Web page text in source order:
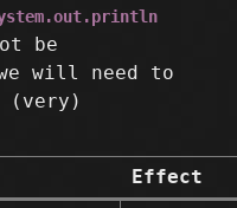
be
will need to
(very)
Effect